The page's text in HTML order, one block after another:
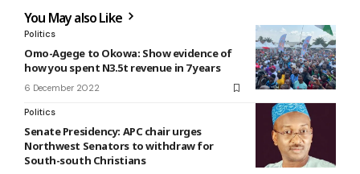
You May also Like
Politics
Omo-Agege to Okowa: Show evidence of
how you spent N3.5t revenue in 7 years
6 December 2022
Politics
Senate Presidency: APC chair urges
Northwest Senators to withdraw for
South-south Christians